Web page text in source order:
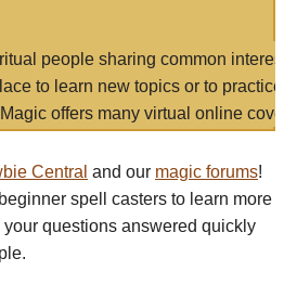
people sharing common
to learn new topics or to
offers many virtual online
Central and our magic forums!
spell casters to learn more
questions answered quickly